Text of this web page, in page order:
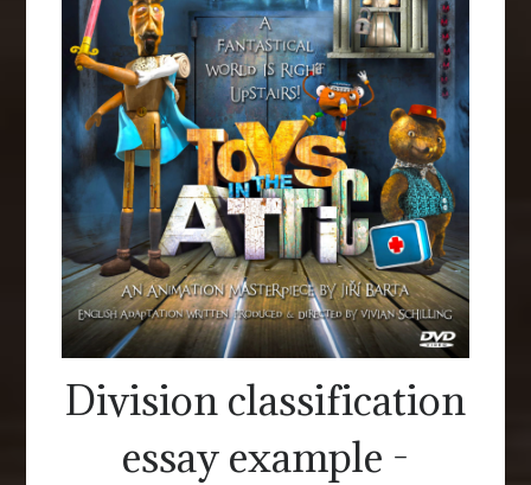
Division classification
essay example -